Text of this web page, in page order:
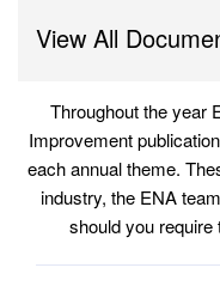
View All
Throughout the year
Improvement
each annual theme.
industry, the ENA
should you